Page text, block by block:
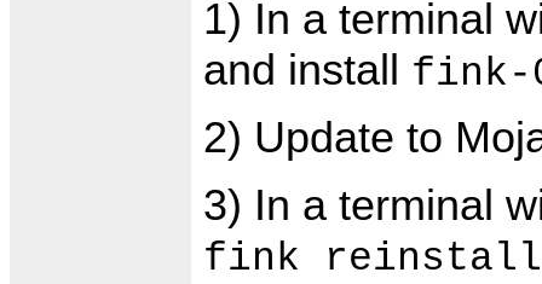
1) In a terminal
and install fink-
2) Update to
3) In a terminal
fink